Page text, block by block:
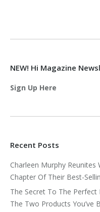
NEW! Hi Magazine
Sign Up Here
Recent Posts
Charleen Murphy Reunites
Chapter Of Their Best-
The Secret To The Perfect
The Two Products You’ve